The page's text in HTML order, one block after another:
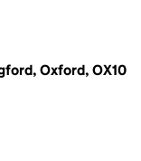
Oxford, OX10